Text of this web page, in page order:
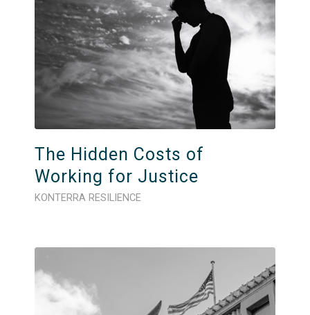
The Hidden Costs of
Working for Justice
KONTERRA RESILIENCE